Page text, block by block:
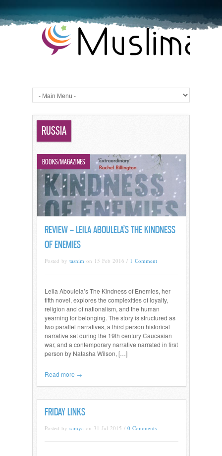
RUSSIA
BOOKS/MAGAZINES
REVIEW – LEILA ABOULELA’S THE KINDNESS
OF ENEMIES
Posted by tasnim on 15 Feb 2016 / 1 Comment
Leila Aboulela’s The Kindness of Enemies, her
fifth novel, explores the complexities of loyalty,
religion and of nationalism, and the human
yearning for belonging. The story is structured as
two parallel narratives, a third person historical
narrative set during the 19th century Caucasian
war, and a contemporary narrative narrated in first
person by Natasha Wilson, […]
Read more →
FRIDAY LINKS
Posted by samya on 31 Jul 2015 / 0 Comments